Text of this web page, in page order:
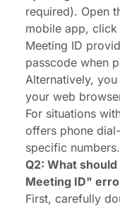
required). Open
mobile app, click
Meeting ID
passcode when
Alternatively,
your web
For situations
offers phone
specific numbers.
Q2: What
Meeting ID"
First, carefully